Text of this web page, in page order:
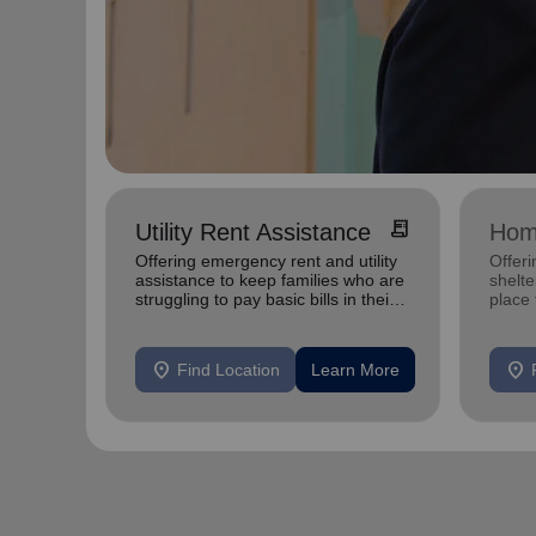
Utility Rent Assistance receipt_long
Offering emergency rent and utility
assistance to keep families who are
struggling to pay basic bills in their
location_on Find Location Learn More
place
location_on